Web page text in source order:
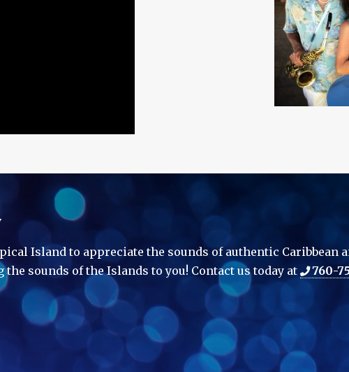
Island to appreciate the sounds of authentic Caribbean
sounds of the Islands to you! Contact us today at
760-